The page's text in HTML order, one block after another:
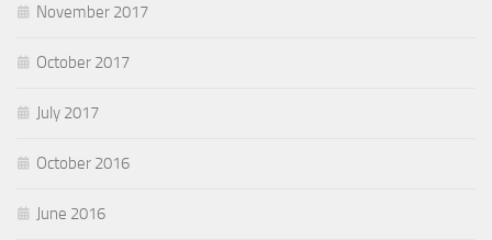
November 2017
October 2017
July 2017
October 2016
June 2016